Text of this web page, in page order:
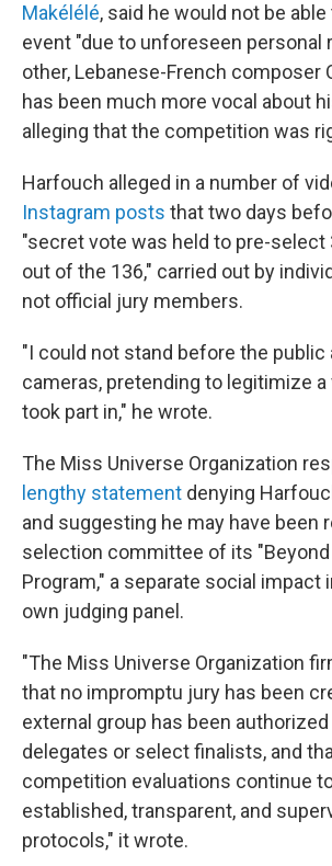
Makélélé, said he would not be
event "due to unforeseen personal
other, Lebanese-French composer
has been much more vocal about
alleging that the competition was
Harfouch alleged in a number of
Instagram posts that two days
"secret vote was held to pre-
out of the 136," carried out by
not official jury members.
"I could not stand before the public
cameras, pretending to legitimize a
took part in," he wrote.
The Miss Universe Organization
lengthy statement denying
and suggesting he may have been
selection committee of its
Program," a separate social impact
own judging panel.
"The Miss Universe Organization
that no impromptu jury has been
external group has been
delegates or select finalists, and
competition evaluations continue
established, transparent, and
protocols," it wrote.